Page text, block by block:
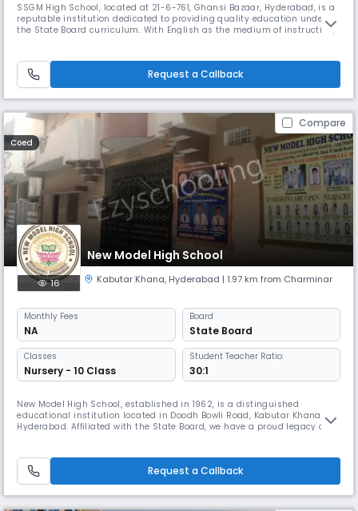
SSGM High School, located at 21-6-761, Ghansi Bazaar, Hyderabad, is a
reputable institution dedicated to providing quality education under
the State Board curriculum. With English as the medium of instruction,
that true education shapes not only the mind but al
Request a Callback
Compare
Coed
New Model High School
16 Kabutar Khana, Hyderabad | 1.97 km from Charminar
Monthly Fees
NA
Board
State Board
Classes
Nursery - 10 Class
Student Teacher Ratio:
30:1
New Model High School, established in 1962, is a distinguished
educational institution located in Doodh Bowli Road, Kabutar Khana,
Hyderabad. Affiliated with the State Board, we have a proud legacy of
educational day school, we are committed to fostering acad
Request a Callback